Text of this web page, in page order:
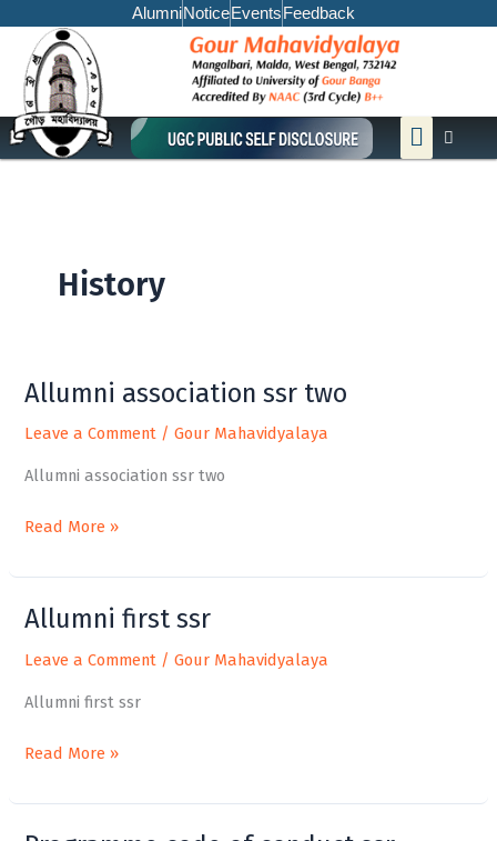
content
AlumniNoticeEventsFeedback
Menu
History
Allumni association ssr two
Leave a Comment /Gour Mahavidyalaya
Allumni association ssr two
Allumni
ssr
two
Read More »
Allumni first ssr
Leave a Comment /Gour Mahavidyalaya
Allumni first ssr
Allumni
ssr
Read More »